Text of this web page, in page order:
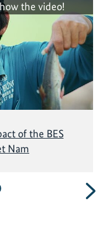
the video!
of the BES
Nam